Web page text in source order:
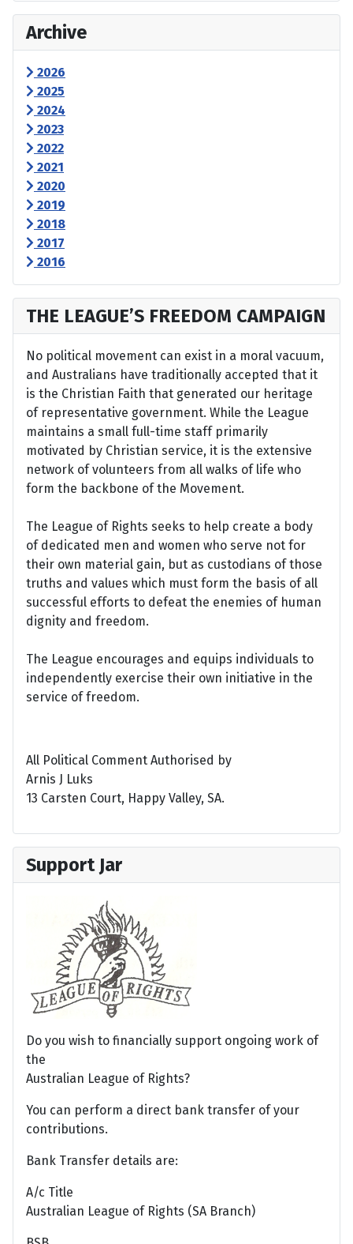
Archive
2026
2025
2024
2023
2022
2021
2020
2019
2018
2017
2016
THE LEAGUE’S FREEDOM CAMPAIGN
No political movement can exist in a moral vacuum,
and Australians have traditionally accepted that it
is the Christian Faith that generated our heritage
of representative government. While the League
maintains a small full-time staff primarily
motivated by Christian service, it is the extensive
network of volunteers from all walks of life who
form the backbone of the Movement.
The League of Rights seeks to help create a body
of dedicated men and women who serve not for
their own material gain, but as custodians of those
truths and values which must form the basis of all
successful efforts to defeat the enemies of human
dignity and freedom.
The League encourages and equips individuals to
independently exercise their own initiative in the
service of freedom.
All Political Comment Authorised by
Arnis J Luks
13 Carsten Court, Happy Valley, SA.
Support Jar
Do you wish to financially support ongoing work of
the
Australian League of Rights?
You can perform a direct bank transfer of your
contributions.
Bank Transfer details are:
A/c Title
Australian League of Rights (SA Branch)